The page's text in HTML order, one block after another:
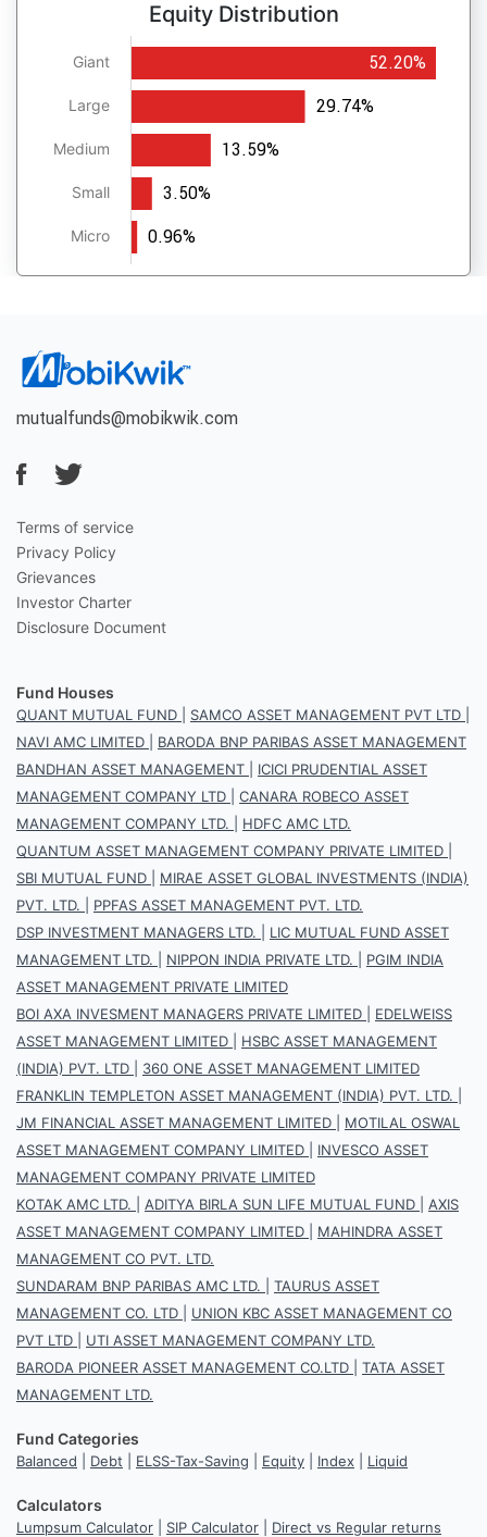
Equity Distribution
Giant
Large
Medium
Small
Micro
52.20%
29.74%
13.59%
3.50%
0.96%
mutualfunds@mobikwik.com
Terms of service
Privacy Policy
Grievances
Investor Charter
Disclosure Document
Fund Houses
QUANT MUTUAL FUND SAMCO ASSET MANAGEMENT PVT LTD
NAVI AMC LIMITED
BARODA BNP PARIBAS ASSET MANAGEMENT
BANDHAN ASSET MANAGEMENT
ICICI PRUDENTIAL ASSET
MANAGEMENT COMPANY LTD
CANARA ROBECO ASSET
MANAGEMENT COMPANY LTD.
HDFC AMC LTD.
QUANTUM ASSET MANAGEMENT COMPANY PRIVATE LIMITED
SBI MUTUAL FUND
MIRAE ASSET GLOBAL INVESTMENTS (INDIA)
PVT. LTD.
PPFAS ASSET MANAGEMENT PVT. LTD.
DSP INVESTMENT MANAGERS LTD.
LIC MUTUAL FUND ASSET
MANAGEMENT LTD.
NIPPON INDIA PRIVATE LTD.
PGIM INDIA
ASSET MANAGEMENT PRIVATE LIMITED
BOI AXA INVESMENT MANAGERS PRIVATE LIMITED
EDELWEISS
ASSET MANAGEMENT LIMITED
HSBC ASSET MANAGEMENT
(INDIA) PVT. LTD
360 ONE ASSET MANAGEMENT LIMITED
FRANKLIN TEMPLETON ASSET MANAGEMENT (INDIA) PVT. LTD.
JM FINANCIAL ASSET MANAGEMENT LIMITED
MOTILAL OSWAL
ASSET MANAGEMENT COMPANY LIMITED
INVESCO ASSET
MANAGEMENT COMPANY PRIVATE LIMITED
KOTAK AMC LTD.
ADITYA BIRLA SUN LIFE MUTUAL FUND
AXIS
ASSET MANAGEMENT COMPANY LIMITED
MAHINDRA ASSET
MANAGEMENT CO PVT. LTD.
SUNDARAM BNP PARIBAS AMC LTD.
TAURUS ASSET
MANAGEMENT CO. LTD
UNION KBC ASSET MANAGEMENT CO
PVT LTD
UTI ASSET MANAGEMENT COMPANY LTD.
BARODA PIONEER ASSET MANAGEMENT CO.LTD
TATA ASSET
MANAGEMENT LTD.
Fund Categories
Balanced Debt ELSS-Tax-Saving Equity Index Liquid
Calculators
Lumpsum Calculator SIP Calculator
Direct vs Regular returns